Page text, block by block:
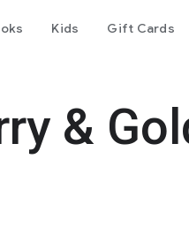
Kids Gift Cards
&